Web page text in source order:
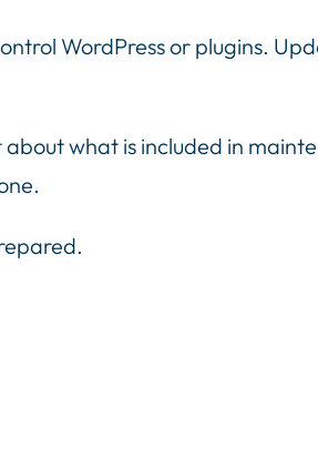
WordPress or plugins.
what is included in